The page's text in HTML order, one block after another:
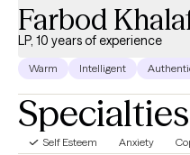
Farbod
LP, 10 years of experience
Warm Intelligent
Specialties
Self Esteem Anxiety